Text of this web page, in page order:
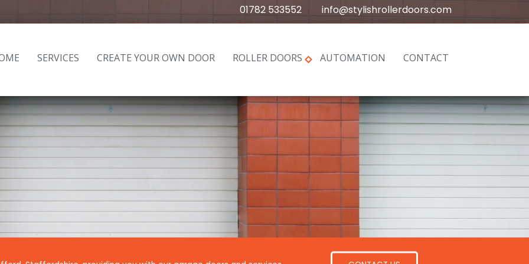
01782 533552 info@stylishrollerdoors.com
SERVICES CREATE YOUR OWN DOOR ROLLER DOORS AUTOMATION CONTACT